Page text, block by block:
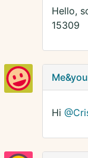
Hello,
15309
Me&you
Hi